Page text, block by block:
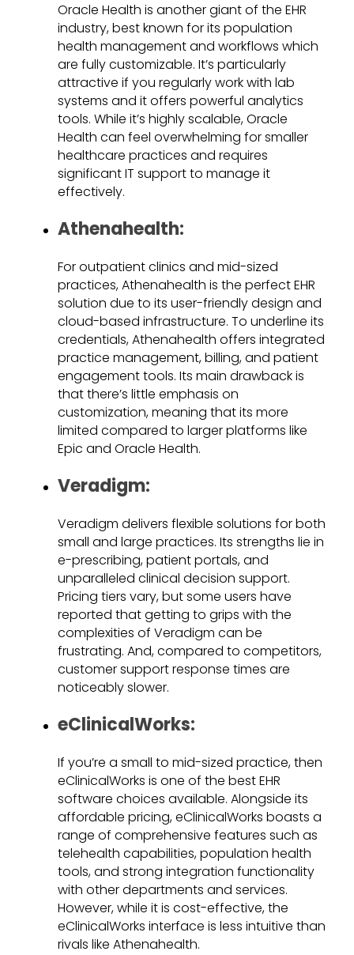
Oracle Health is another giant of the EHR
industry, best known for its population
health management and workflows which
are fully customizable. It’s particularly
attractive if you regularly work with lab
systems and it offers powerful analytics
tools. While it’s highly scalable, Oracle
Health can feel overwhelming for smaller
healthcare practices and requires
significant IT support to manage it
effectively.
Athenahealth:
For outpatient clinics and mid-sized
practices, Athenahealth is the perfect EHR
solution due to its user-friendly design and
cloud-based infrastructure. To underline its
credentials, Athenahealth offers integrated
practice management, billing, and patient
engagement tools. Its main drawback is
that there’s little emphasis on
customization, meaning that its more
limited compared to larger platforms like
Epic and Oracle Health.
Veradigm:
Veradigm delivers flexible solutions for both
small and large practices. Its strengths lie in
e-prescribing, patient portals, and
unparalleled clinical decision support.
Pricing tiers vary, but some users have
reported that getting to grips with the
complexities of Veradigm can be
frustrating. And, compared to competitors,
customer support response times are
noticeably slower.
eClinicalWorks:
If you’re a small to mid-sized practice, then
eClinicalWorks is one of the best EHR
software choices available. Alongside its
affordable pricing, eClinicalWorks boasts a
range of comprehensive features such as
telehealth capabilities, population health
tools, and strong integration functionality
with other departments and services.
However, while it is cost-effective, the
eClinicalWorks interface is less intuitive than
rivals like Athenahealth.